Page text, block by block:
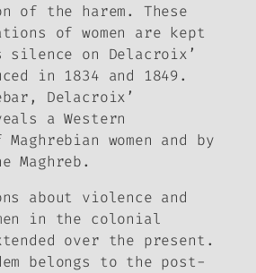
of the harem. These
of women are kept
silence on Delacroix’
in 1834 and 1849.
Delacroix’
a Western
women and by
Maghreb.
about violence and
in the colonial
over the present.
belongs to the post-